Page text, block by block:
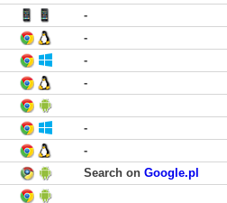
-
-
-
-
-
-
Search on Google.pl